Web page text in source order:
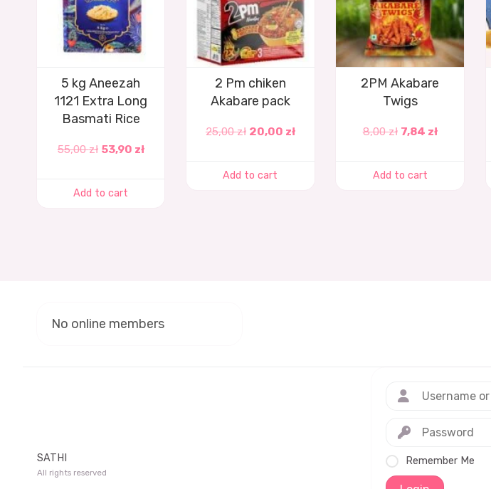
5 kg Aneezah
1121 Extra Long
Basmati Rice
55,00zł 53,90 zł
Add to cart
2 Pm chiken
Akabare pack
25,00zł 20,00 zł
Add to cart
2PM Akabare
Twigs
8,00zł 7,84 zł
Add to cart
No online members
SATHI
All rights reserved
Remember Me